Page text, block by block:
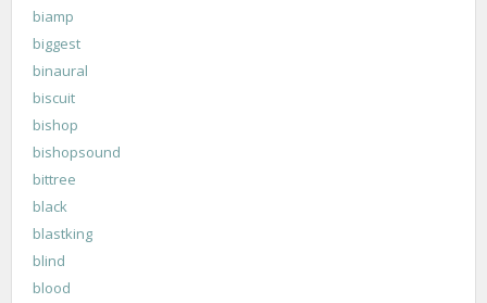
biamp
biggest
binaural
biscuit
bishop
bishopsound
bittree
black
blastking
blind
blood